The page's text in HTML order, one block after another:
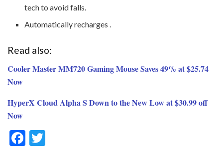
tech to avoid falls.
Automatically recharges .
Read also:
Cooler Master MM720 Gaming Mouse Saves 49% at $25.74
Now
HyperX Cloud Alpha S Down to the New Low at $30.99 off
Now
F